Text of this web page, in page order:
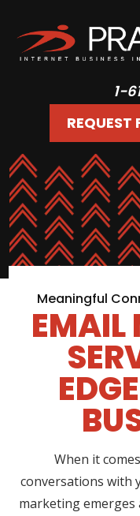
1-
REQUEST
Meaningful
EMAIL
When it
conversations with
marketing